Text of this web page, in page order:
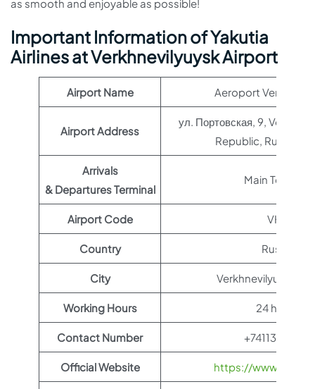
as smooth and enjoyable as possible!
Important Information of Yakutia
Airlines at Verkhnevilyuysk Airport
Airport Name Aeroport
Airport Address
ул. Портовская, 9,
Republic, Russia,
Arrivals
& Departures Terminal
Main Terminal
Airport Code VHV
Country Russia
City Verkhnevilyuysky
Working Hours 24 hours
Contact Number +74113341344
Official Website https://